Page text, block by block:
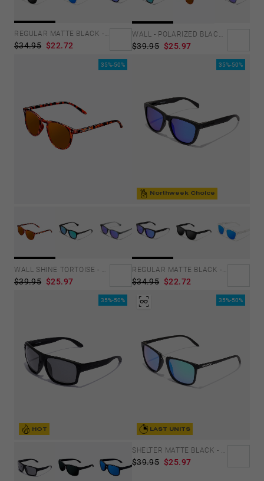
REGULAR MATTE BLACK - DARK
$34.95 $22.72 $39.95 $25.97
35%-50%
$39.95 $25.97
35%-50%
Northweek Choice
REGULAR MATTE BLACK - SKY
$34.95 $22.72
35%-50%
HOT
35%-50%
LAST UNITS
SHELTER MATTE BLACK - GREEN POLARIZED
$39.95 $25.97